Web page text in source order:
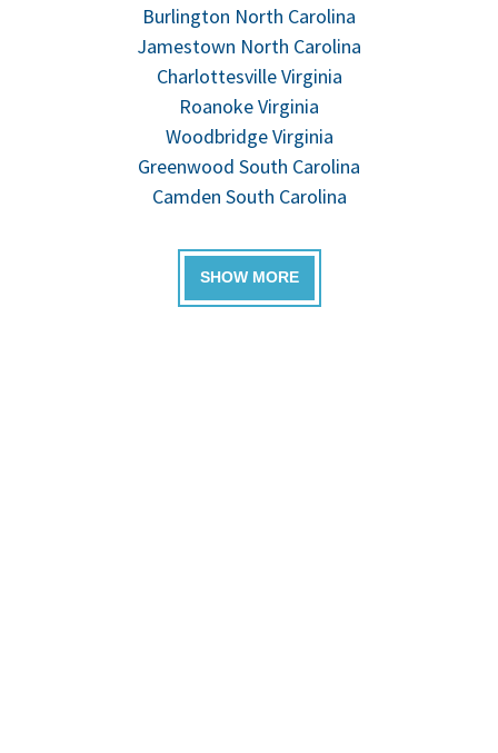
Burlington North Carolina
Jamestown North Carolina
Charlottesville Virginia
Roanoke Virginia
Woodbridge Virginia
Greenwood South Carolina
Camden South Carolina